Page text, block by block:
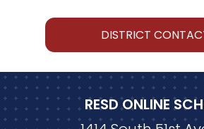
DISTRICT
RESD ONLINE